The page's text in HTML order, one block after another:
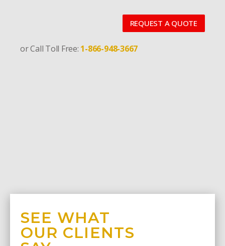
REQUEST A QUOTE
or Call Toll Free: 1-866-948-3667
SEE WHAT
OUR CLIENTS